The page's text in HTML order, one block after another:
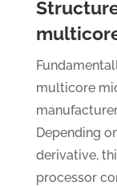
multicore
Depending
derivative,
processor